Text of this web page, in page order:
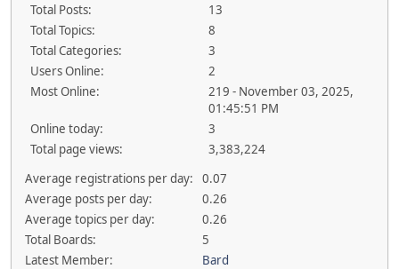
Total Posts:
13
Total Topics:
8
Total Categories:
3
Users Online:
2
Most Online:
219 - November 03, 2025,
01:45:51 PM
Online today:
3
Total page views:
3,383,224
Average registrations per day:
0.07
Average posts per day:
0.26
Average topics per day:
0.26
Total Boards:
5
Latest Member:
Bard